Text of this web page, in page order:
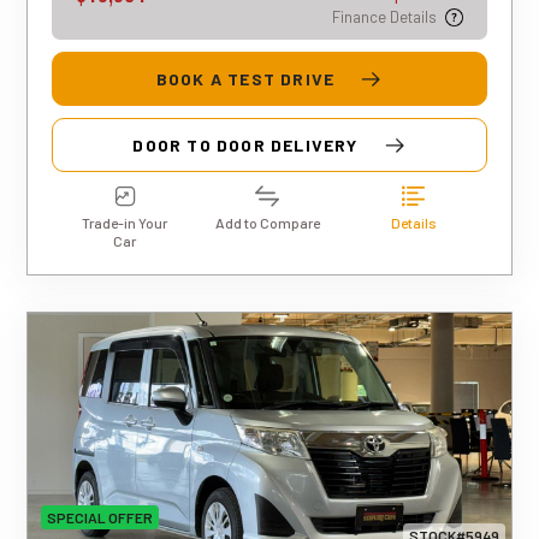
Finance Details
BOOK A TEST DRIVE
DOOR TO DOOR DELIVERY
Trade-in Your
Car
Add to Compare Details
STOCK#5949
SPECIAL OFFER